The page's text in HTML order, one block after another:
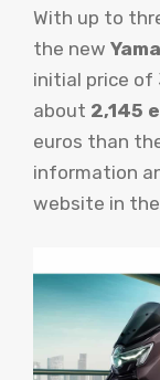
With up to
the new
initial price of
about 2,145
euros than
information
website in